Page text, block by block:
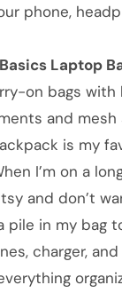
phone,
Laptop
on bags
and mesh
is my
I’m on a
and don’t
pile in my bag
charger,